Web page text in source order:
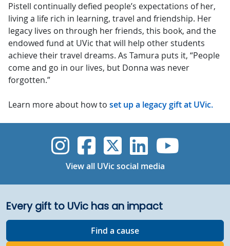
Pistell continually defied people’s expectations of her,
living a life rich in learning, travel and friendship. Her
legacy lives on through her friends, this book, and the
endowed fund at UVic that will help other students
achieve their travel dreams. As Tamura puts it, “People
come and go in our lives, but Donna was never
forgotten.”
Learn more about how to set up a legacy gift at UVic.
UVic Instagram
UVicUVicUVicUVic
View all UVic social media
Every gift to UVic has an impact
Find a cause